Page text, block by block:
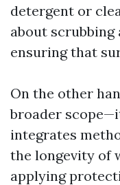
detergent or
about scrubbing
ensuring that
On the other
broader
integrates
the longevity of
applying